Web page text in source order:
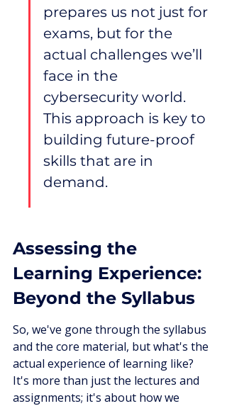
prepares us not just for
exams, but for the
actual challenges we’ll
face in the
cybersecurity world.
This approach is key to
building future-proof
skills that are in
demand.
Assessing the
Learning Experience:
Beyond the Syllabus
So, we've gone through the syllabus
and the core material, but what's the
actual experience of learning like?
It's more than just the lectures and
assignments; it's about how we